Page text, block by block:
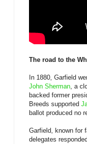
The road to the
In 1880, Garfield
John Sherman, a
backed former
Breeds supported
ballot produced no
Garfield, known for
delegates